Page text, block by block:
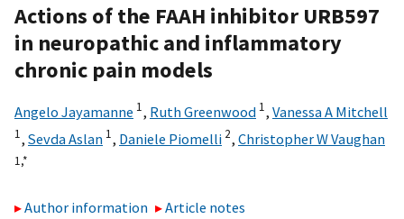
Actions of the FAAH inhibitor URB597
in neuropathic and inflammatory
chronic pain models
Angelo Jayamanne 1, Ruth Greenwood 1, Vanessa A Mitchell
1, Sevda Aslan 1, Daniele Piomelli 2, Christopher W Vaughan
1,*
Author information
Article notes